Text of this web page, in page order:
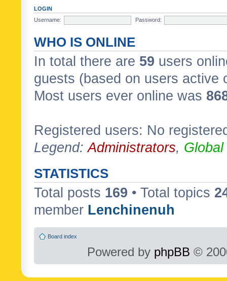
LOGIN
Username:
Password:
WHO IS ONLINE
In total there are 59 users
guests (based on users active
Most users ever online was
Registered users: No
Legend:Administrators,
STATISTICS
Total posts 169 • Total topics
member Lenchinenuh
Board index
Powered by phpBB ©